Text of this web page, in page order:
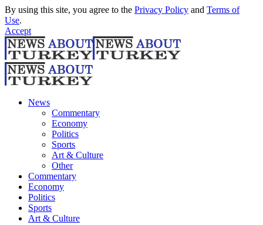
By using this site, you agree to the Privacy Policy and Terms of
Use.
Accept
News
Commentary
Economy
Politics
Sports
Art & Culture
Other
Commentary
Economy
Politics
Sports
Art & Culture